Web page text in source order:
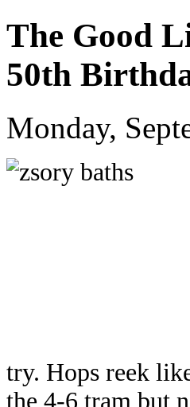
The Good
50th
Monday,
try. Hops reek
the 4-6 tram but